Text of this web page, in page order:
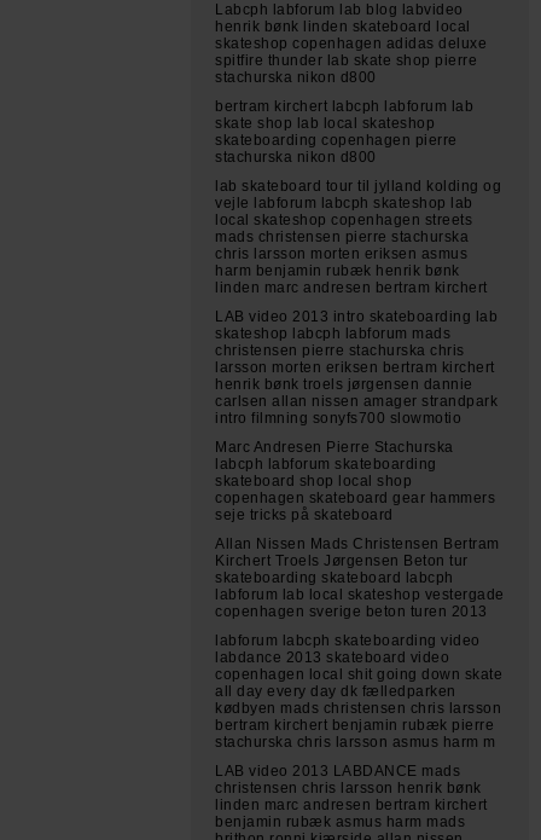
Labcph labforum lab blog labvideo
henrik bønk linden skateboard local
skateshop copenhagen adidas deluxe
spitfire thunder lab skate shop pierre
stachurska nikon d800
bertram kirchert labcph labforum lab
skate shop lab local skateshop
skateboarding copenhagen pierre
stachurska nikon d800
lab skateboard tour til jylland kolding og
vejle labforum labcph skateshop lab
local skateshop copenhagen streets
mads christensen pierre stachurska
chris larsson morten eriksen asmus
harm benjamin rubæk henrik bønk
linden marc andresen bertram kirchert
LAB video 2013 intro skateboarding lab
skateshop labcph labforum mads
christensen pierre stachurska chris
larsson morten eriksen bertram kirchert
henrik bønk troels jørgensen dannie
carlsen allan nissen amager strandpark
intro filmning sonyfs700 slowmotio
Marc Andresen Pierre Stachurska
labcph labforum skateboarding
skateboard shop local shop
copenhagen skateboard gear hammers
seje tricks på skateboard
Allan Nissen Mads Christensen Bertram
Kirchert Troels Jørgensen Beton tur
skateboarding skateboard labcph
labforum lab local skateshop vestergade
copenhagen sverige beton turen 2013
labforum labcph skateboarding video
labdance 2013 skateboard video
copenhagen local shit going down skate
all day every day dk fælledparken
kødbyen mads christensen chris larsson
bertram kirchert benjamin rubæk pierre
stachurska chris larsson asmus harm m
LAB video 2013 LABDANCE mads
christensen chris larsson henrik bønk
linden marc andresen bertram kirchert
benjamin rubæk asmus harm mads